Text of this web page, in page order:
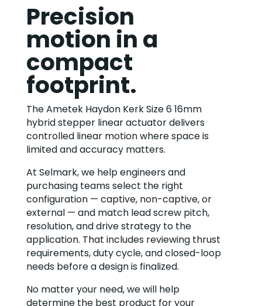
Precision
motion in a
compact
footprint.
The Ametek Haydon Kerk Size 6 16mm
hybrid stepper linear actuator delivers
controlled linear motion where space is
limited and accuracy matters.
At Selmark, we help engineers and
purchasing teams select the right
configuration — captive, non-captive, or
external — and match lead screw pitch,
resolution, and drive strategy to the
application. That includes reviewing thrust
requirements, duty cycle, and closed-loop
needs before a design is finalized.
No matter your need, we will help
determine the best product for your